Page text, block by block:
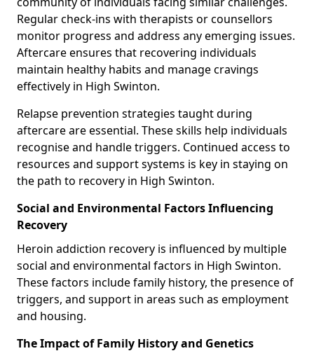
Regular check-ins with therapists or counsellors
monitor progress and address any emerging issues.
Aftercare ensures that recovering individuals
maintain healthy habits and manage cravings
effectively in High Swinton.
Relapse prevention strategies taught during
aftercare are essential. These skills help individuals
recognise and handle triggers. Continued access to
resources and support systems is key in staying on
the path to recovery in High Swinton.
Social and Environmental Factors Influencing
Recovery
Heroin addiction recovery is influenced by multiple
social and environmental factors in High Swinton.
These factors include family history, the presence of
triggers, and support in areas such as employment
and housing.
The Impact of Family History and Genetics